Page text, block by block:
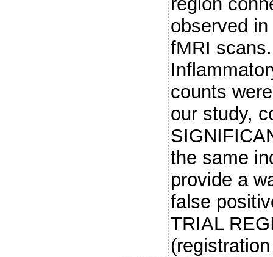
observed
fMRI
counts
our study,
the same
provide a
false
TRIAL